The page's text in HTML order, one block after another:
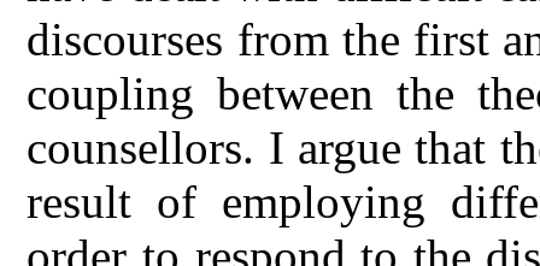
discourses from the first
coupling between the
counsellors. I argue that
result of employing